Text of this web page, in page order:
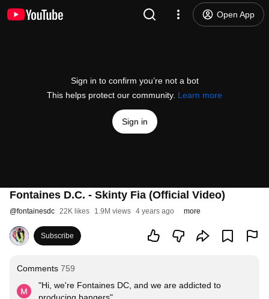
Open App
Sign in to confirm you’re not a bot
This helps protect our community. Learn more
Sign in
Fontaines D.C. - Skinty Fia (Official Video)
@fontainesdc 22K likes 1.9M views 4 years ago more
Subscribe
Comments 759
"Hi, we're Fontaines DC, and we are addicted to